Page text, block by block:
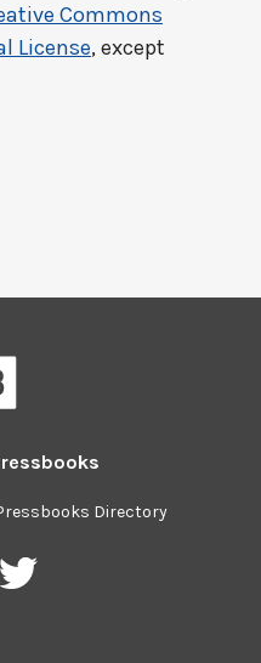
Commons
License, except
Directory
PressbooksPressbooks